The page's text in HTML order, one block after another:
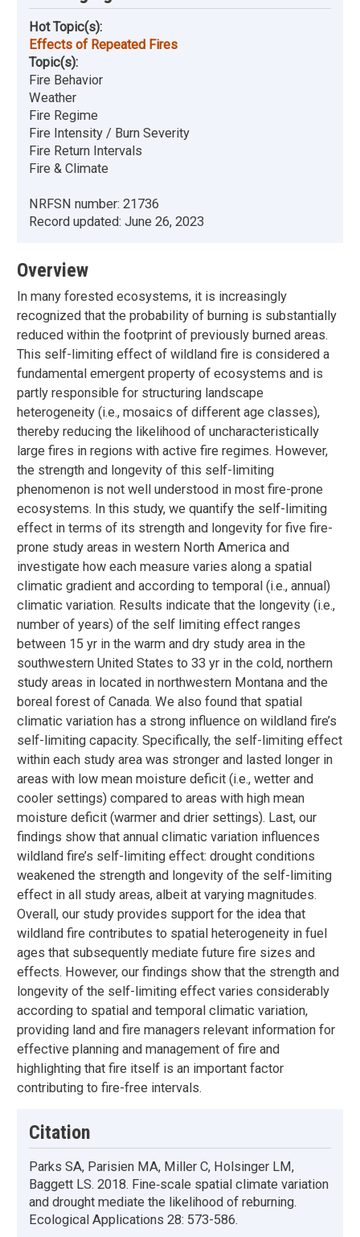
Hot Topic(s):
Effects of Repeated Fires
Topic(s):
Fire Behavior
Weather
Fire Regime
Fire Intensity / Burn Severity
Fire Return Intervals
Fire & Climate
NRFSN number: 21736
Record updated: June 26, 2023
Overview
In many forested ecosystems, it is increasingly
recognized that the probability of burning is substantially
reduced within the footprint of previously burned areas.
This self-limiting effect of wildland fire is considered a
fundamental emergent property of ecosystems and is
partly responsible for structuring landscape
heterogeneity (i.e., mosaics of different age classes),
thereby reducing the likelihood of uncharacteristically
large fires in regions with active fire regimes. However,
the strength and longevity of this self-limiting
phenomenon is not well understood in most fire-prone
ecosystems. In this study, we quantify the self-limiting
effect in terms of its strength and longevity for five fire-
prone study areas in western North America and
investigate how each measure varies along a spatial
climatic gradient and according to temporal (i.e., annual)
climatic variation. Results indicate that the longevity (i.e.,
number of years) of the self limiting effect ranges
between 15 yr in the warm and dry study area in the
southwestern United States to 33 yr in the cold, northern
study areas in located in northwestern Montana and the
boreal forest of Canada. We also found that spatial
climatic variation has a strong influence on wildland fire’s
self-limiting capacity. Specifically, the self-limiting effect
within each study area was stronger and lasted longer in
areas with low mean moisture deficit (i.e., wetter and
cooler settings) compared to areas with high mean
moisture deficit (warmer and drier settings). Last, our
findings show that annual climatic variation influences
wildland fire’s self-limiting effect: drought conditions
weakened the strength and longevity of the self-limiting
effect in all study areas, albeit at varying magnitudes.
Overall, our study provides support for the idea that
wildland fire contributes to spatial heterogeneity in fuel
ages that subsequently mediate future fire sizes and
effects. However, our findings show that the strength and
longevity of the self-limiting effect varies considerably
according to spatial and temporal climatic variation,
providing land and fire managers relevant information for
effective planning and management of fire and
highlighting that fire itself is an important factor
contributing to fire-free intervals.
Citation
Parks SA, Parisien MA, Miller C, Holsinger LM,
Baggett LS. 2018. Fine‐scale spatial climate variation
and drought mediate the likelihood of reburning.
Ecological Applications 28: 573-586.